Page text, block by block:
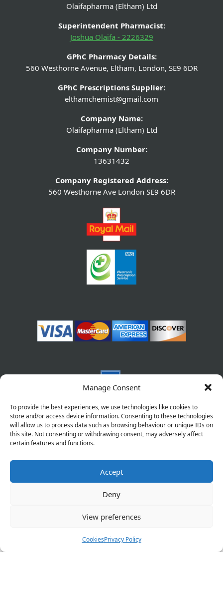
Manage Consent
To provide the best experiences, we use technologies like cookies to
store and/or access device information. Consenting to these technologies
will allow us to process data such as browsing behaviour or unique IDs on
this site. Not consenting or withdrawing consent, may adversely affect
certain features and functions.
Accept
Deny
View preferences
CookiesPrivacy Policy
Olaifapharma (Eltham) Ltd
Superintendent Pharmacist:
Joshua Olaifa - 2226329
GPhC Pharmacy Details:
560 Westhorne Avenue, Eltham, London, SE9 6DR
GPhC Prescriptions Supplier:
elthamchemist@gmail.com
Company Name:
Olaifapharma (Eltham) Ltd
Company Number:
13631432
Company Registered Address:
560 Westhorne Ave London SE9 6DR
Copyright © 2026 Pharmacy Service. All Rights Reserved.
Made byPharmacy Mentor
Cookies Privacy Policy
Terms & Conditions
Refund Policy
Great things are on the horizon
Something big is brewing! Our store is in the works and
will be launching soon!